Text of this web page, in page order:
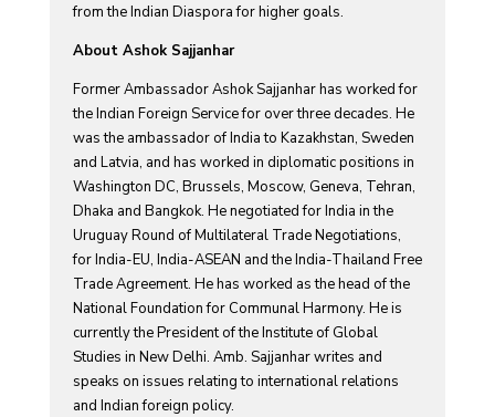
from the Indian Diaspora for higher goals.
About Ashok Sajjanhar
Former Ambassador Ashok Sajjanhar has worked for
the Indian Foreign Service for over three decades. He
was the ambassador of India to Kazakhstan, Sweden
and Latvia, and has worked in diplomatic positions in
Washington DC, Brussels, Moscow, Geneva, Tehran,
Dhaka and Bangkok. He negotiated for India in the
Uruguay Round of Multilateral Trade Negotiations,
for India-EU, India-ASEAN and the India-Thailand Free
Trade Agreement. He has worked as the head of the
National Foundation for Communal Harmony. He is
currently the President of the Institute of Global
Studies in New Delhi. Amb. Sajjanhar writes and
speaks on issues relating to international relations
and Indian foreign policy.